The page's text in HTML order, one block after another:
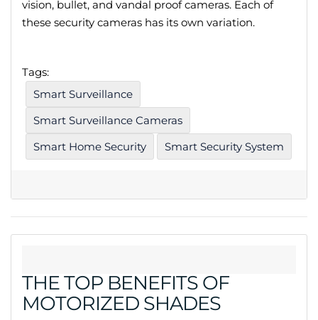
vision, bullet, and vandal proof cameras. Each of
these security cameras has its own variation.
Tags:
Smart Surveillance
Smart Surveillance Cameras
Smart Home Security
Smart Security System
THE TOP BENEFITS OF
MOTORIZED SHADES